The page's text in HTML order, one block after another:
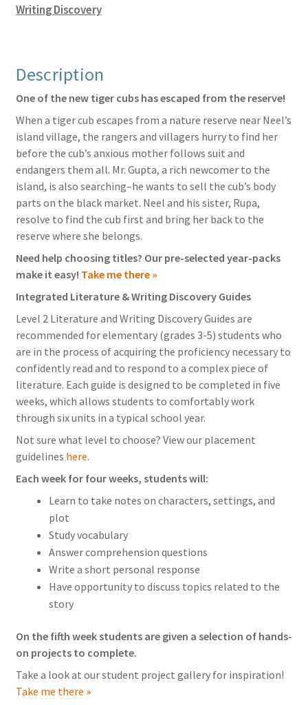
Writing Discovery
Description
One of the new tiger cubs has escaped from the reserve!
When a tiger cub escapes from a nature reserve near Neel’s
island village, the rangers and villagers hurry to find her
before the cub’s anxious mother follows suit and
endangers them all. Mr. Gupta, a rich newcomer to the
island, is also searching–he wants to sell the cub’s body
parts on the black market. Neel and his sister, Rupa,
resolve to find the cub first and bring her back to the
reserve where she belongs.
Need help choosing titles? Our pre-selected year-packs
make it easy! Take me there »
Integrated Literature & Writing Discovery Guides
Level 2 Literature and Writing Discovery Guides are
recommended for elementary (grades 3-5) students who
are in the process of acquiring the proficiency necessary to
confidently read and to respond to a complex piece of
literature. Each guide is designed to be completed in five
weeks, which allows students to comfortably work
through six units in a typical school year.
Not sure what level to choose? View our placement
guidelines here.
Each week for four weeks, students will:
Learn to take notes on characters, settings, and
plot
Study vocabulary
Answer comprehension questions
Write a short personal response
Have opportunity to discuss topics related to the
story
On the fifth week students are given a selection of hands-
on projects to complete.
Take a look at our student project gallery for inspiration!
Take me there »